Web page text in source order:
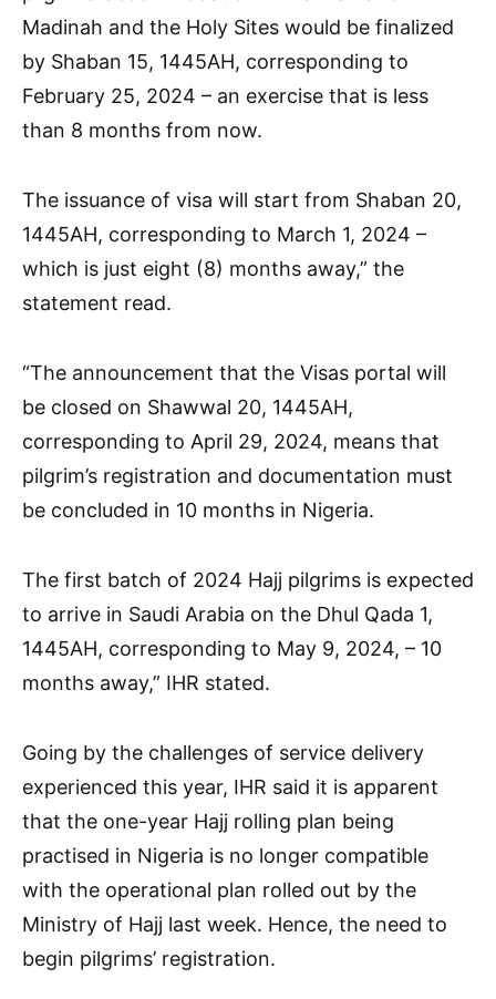
Madinah and the Holy Sites would be finalized
by Shaban 15, 1445AH, corresponding to
February 25, 2024 – an exercise that is less
than 8 months from now.
The issuance of visa will start from Shaban 20,
1445AH, corresponding to March 1, 2024 –
which is just eight (8) months away,” the
statement read.
“The announcement that the Visas portal will
be closed on Shawwal 20, 1445AH,
corresponding to April 29, 2024, means that
pilgrim’s registration and documentation must
be concluded in 10 months in Nigeria.
The first batch of 2024 Hajj pilgrims is expected
to arrive in Saudi Arabia on the Dhul Qada 1,
1445AH, corresponding to May 9, 2024, – 10
months away,” IHR stated.
Going by the challenges of service delivery
experienced this year, IHR said it is apparent
that the one-year Hajj rolling plan being
practised in Nigeria is no longer compatible
with the operational plan rolled out by the
Ministry of Hajj last week. Hence, the need to
begin pilgrims’ registration.